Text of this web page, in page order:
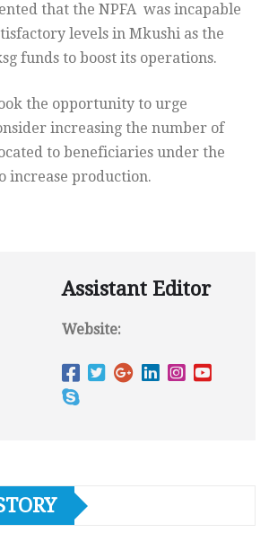
that the NPFA was incapable
levels in Mkushi as the
funds to boost its operations.
the opportunity to urge
increasing the number of
to beneficiaries under the
increase production.
Assistant Editor
Website: